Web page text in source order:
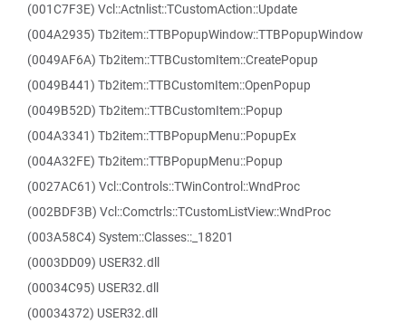
(001C7F3E) Vcl::Actnlist::TCustomAction::Update
(004A2935) Tb2item::TTBPopupWindow::TTBPopupWindow
(0049AF6A) Tb2item::TTBCustomItem::CreatePopup
(0049B441) Tb2item::TTBCustomItem::OpenPopup
(0049B52D) Tb2item::TTBCustomItem::Popup
(004A3341) Tb2item::TTBPopupMenu::PopupEx
(004A32FE) Tb2item::TTBPopupMenu::Popup
(0027AC61) Vcl::Controls::TWinControl::WndProc
(002BDF3B) Vcl::Comctrls::TCustomListView::WndProc
(003A58C4) System::Classes::_18201
(0003DD09) USER32.dll
(00034C95) USER32.dll
(00034372) USER32.dll